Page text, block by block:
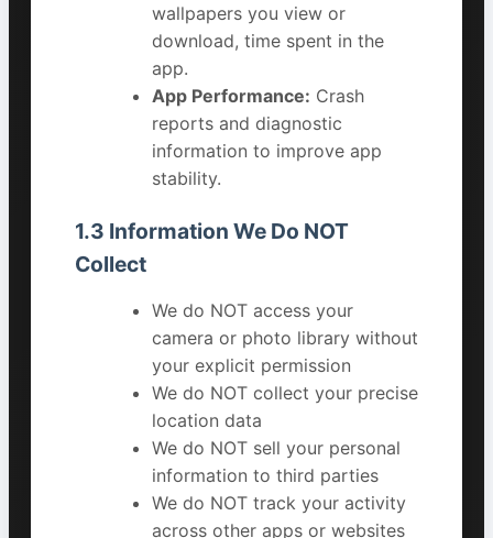
wallpapers you view or
download, time spent in the
app.
App Performance: Crash
reports and diagnostic
information to improve app
stability.
1.3 Information We Do NOT
Collect
We do NOT access your
camera or photo library without
your explicit permission
We do NOT collect your precise
location data
We do NOT sell your personal
information to third parties
We do NOT track your activity
across other apps or websites